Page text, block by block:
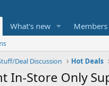
What's new Members
Deal Discussion Hot Deals
In-Store Only